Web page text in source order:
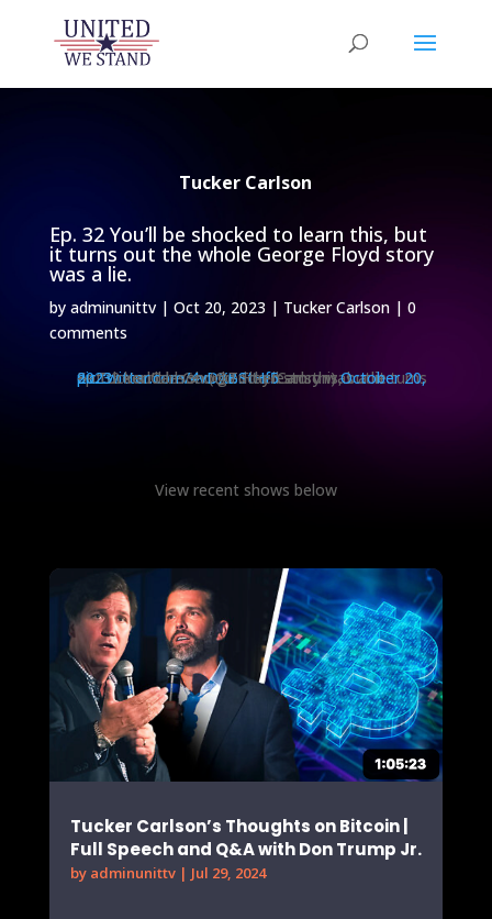
Tucker Carlson
Ep. 32 You’ll be shocked to learn this, but
it turns out the whole George Floyd story
was a lie.
by adminunittv| Oct 20, 2023 | Tucker Carlson| 0
comments
Ep. 32 You’ll be shocked to learn this, but it turns out the whole George Floyd story was a lie.
pic.twitter.com/4vDXBStHf5
— Tucker Carlson (@TuckerCarlson)
October 20, 2023
View recent shows below
Tucker Carlson’s Thoughts on Bitcoin |
Full Speech and Q&A with Don Trump Jr.
by adminunittv| Jul 29, 2024